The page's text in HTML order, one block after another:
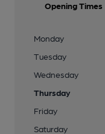
Opening Times
Monday
Tuesday
Wednesday
Thursday
Friday
Saturday